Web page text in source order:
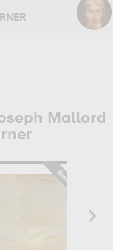
Mallord